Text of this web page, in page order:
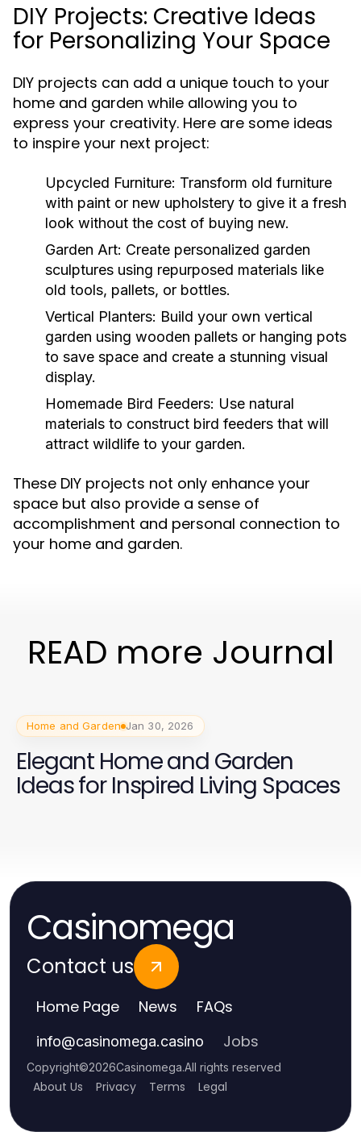
DIY Projects: Creative Ideas
for Personalizing Your Space
DIY projects can add a unique touch to your
home and garden while allowing you to
express your creativity. Here are some ideas
to inspire your next project:
Upcycled Furniture: Transform old furniture
with paint or new upholstery to give it a fresh
look without the cost of buying new.
Garden Art: Create personalized garden
sculptures using repurposed materials like
old tools, pallets, or bottles.
Vertical Planters: Build your own vertical
garden using wooden pallets or hanging pots
to save space and create a stunning visual
display.
Homemade Bird Feeders: Use natural
materials to construct bird feeders that will
attract wildlife to your garden.
These DIY projects not only enhance your
space but also provide a sense of
accomplishment and personal connection to
your home and garden.
READ more Journal
Home and Garden Jan 30, 2026
Elegant Home and Garden
Ideas for Inspired Living Spaces
Casinomega
Contact us
Home Page News FAQs
info@casinomega.casino Jobs
Copyright©2026Casinomega.All rights reserved
About Us Privacy Terms Legal